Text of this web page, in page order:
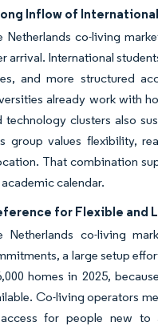
Inflow of
Netherlands co-living
arrival. International
and more structured
already work with
technology clusters also
group values flexibility,
That combination
calendar.
for Flexible and
Netherlands co-living
a large setup
homes in 2025,
Co-living operators
for people new to